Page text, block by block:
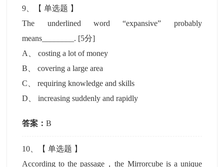
9 、【单选题 】
The underlined word “expansive” probably
means________. [5分]
A
、costing a lot of money
B 、covering a large area
C 、requiring knowledge and skills
D 、increasing suddenly and rapidly
答案：B
10 、【单选题 】
According to the passage，the Mirrorcube is a unique